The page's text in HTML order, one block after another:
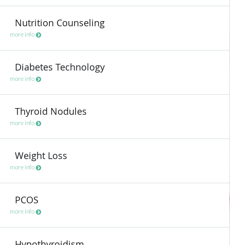
Nutrition Counseling
more info
Diabetes Technology
more info
Thyroid Nodules
more info
Weight Loss
more info
PCOS
more info